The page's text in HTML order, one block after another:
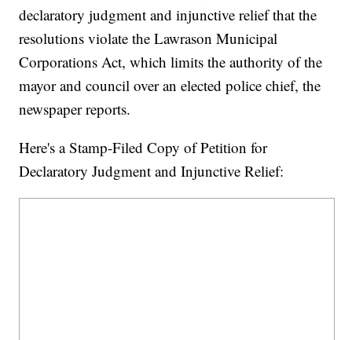
declaratory judgment and injunctive relief that the
resolutions violate the Lawrason Municipal
Corporations Act, which limits the authority of the
mayor and council over an elected police chief, the
newspaper reports.
Here's a Stamp-Filed Copy of Petition for
Declaratory Judgment and Injunctive Relief: